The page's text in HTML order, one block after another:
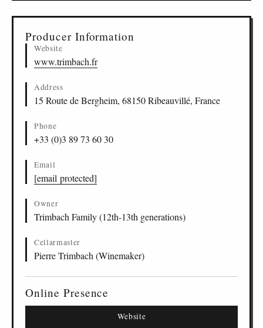
Producer Information
Website
www.trimbach.fr
Address
15 Route de Bergheim, 68150 Ribeauvillé, France
Phone
+33 (0)3 89 73 60 30
Email
[email protected]
Owner
Trimbach Family (12th-13th generations)
Cellarmaster
Pierre Trimbach (Winemaker)
Online Presence
Website